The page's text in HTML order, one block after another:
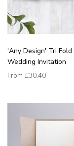
'Any Design' Tri Fold
Wedding Invitation
From £30.40